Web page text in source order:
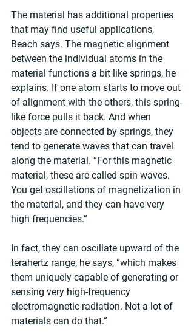
The material has additional properties
that may find useful applications,
Beach says. The magnetic alignment
between the individual atoms in the
material functions a bit like springs, he
explains. If one atom starts to move out
of alignment with the others, this spring-
like force pulls it back. And when
objects are connected by springs, they
tend to generate waves that can travel
along the material. “For this magnetic
material, these are called spin waves.
You get oscillations of magnetization in
the material, and they can have very
high frequencies.”
In fact, they can oscillate upward of the
terahertz range, he says, “which makes
them uniquely capable of generating or
sensing very high-frequency
electromagnetic radiation. Not a lot of
materials can do that.”